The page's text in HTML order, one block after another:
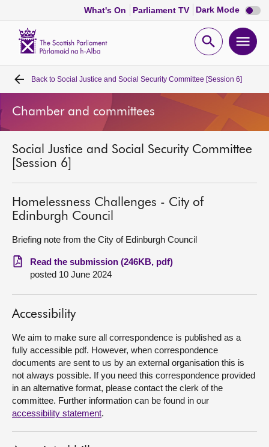
What's On Parliament TV Dark Mode Dark
mode
Open
Home
Bills and laws
MSPs
Chamber and committees
Get involved
Visit
Back to Social Justice and Social Security Committee [Session 6]
Chamber and committees
Social Justice and Social Security Committee
[Session 6]
Homelessness Challenges - City of
Edinburgh Council
Briefing note from the City of Edinburgh Council
Read the submission (246KB, pdf)
posted 10 June 2024
Accessibility
We aim to make sure all correspondence is published as a
fully accessible pdf. However, when correspondence
documents are sent to us by an external organisation this is
not always possible. If you need this correspondence provided
in an alternative format, please contact the clerk of the
committee. Further information can be found in our
accessibility statement.